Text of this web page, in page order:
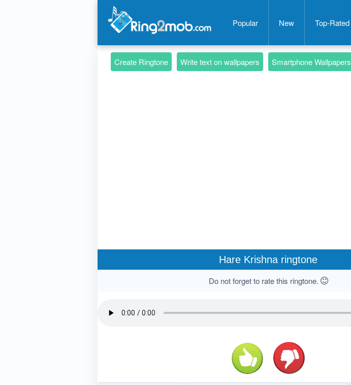
Popular New Top-Rated
Create Ringtone Write text on wallpapers Smartphone Wallpapers
Hare Krishna ringtone
Do not forget to rate this ringtone.